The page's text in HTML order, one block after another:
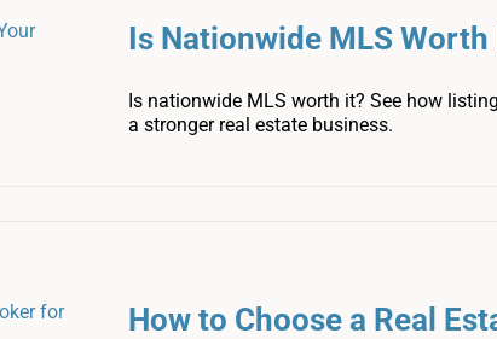
Is Nationwide MLS
Is nationwide MLS worth it? See how
a stronger real estate business.
How to Choose a Real